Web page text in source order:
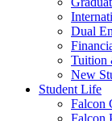
Dual
Tuition
New
Student Life
Falcon
Falcon